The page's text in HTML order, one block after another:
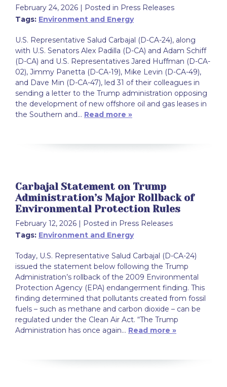
February 24, 2026 | Posted in Press Releases
Tags: Environment and Energy
U.S. Representative Salud Carbajal (D-CA-24), along
with U.S. Senators Alex Padilla (D-CA) and Adam Schiff
(D-CA) and U.S. Representatives Jared Huffman (D-CA-
02), Jimmy Panetta (D-CA-19), Mike Levin (D-CA-49),
and Dave Min (D-CA-47), led 31 of their colleagues in
sending a letter to the Trump administration opposing
the development of new offshore oil and gas leases in
the Southern and… Read more »
Carbajal Statement on Trump
Administration’s Major Rollback of
Environmental Protection Rules
February 12, 2026 | Posted in Press Releases
Tags: Environment and Energy
Today, U.S. Representative Salud Carbajal (D-CA-24)
issued the statement below following the Trump
Administration’s rollback of the 2009 Environmental
Protection Agency (EPA) endangerment finding. This
finding determined that pollutants created from fossil
fuels – such as methane and carbon dioxide – can be
regulated under the Clean Air Act. “The Trump
Administration has once again… Read more »